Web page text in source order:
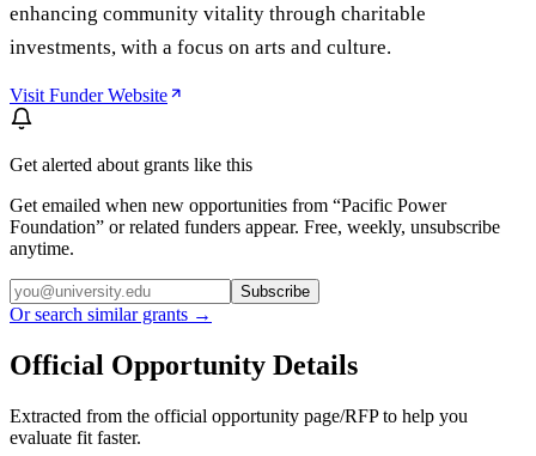
enhancing community vitality through charitable
investments, with a focus on arts and culture.
Visit Funder Website
Get alerted about grants like this
Get emailed when new opportunities from “Pacific Power
Foundation” or related funders appear. Free, weekly, unsubscribe
anytime.
Subscribe
Or search similar grants →
Official Opportunity Details
Extracted from the official opportunity page/RFP to help you
evaluate fit faster.